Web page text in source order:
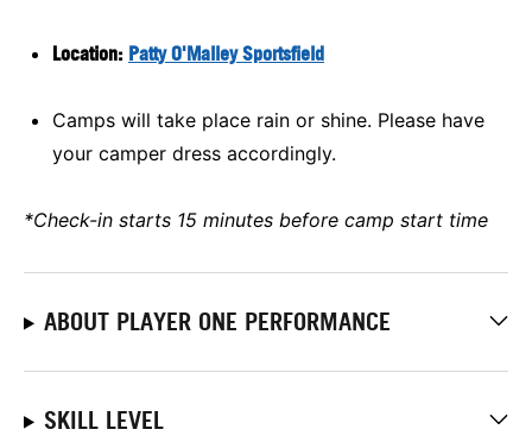
Location: Patty O'Malley Sportsfield
Camps will take place rain or shine. Please have
your camper dress accordingly.
*Check-in starts 15 minutes before camp start time
ABOUT PLAYER ONE PERFORMANCE
SKILL LEVEL